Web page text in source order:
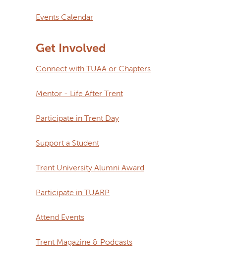
Events Calendar
Get Involved
Connect with TUAA or Chapters
Mentor - Life After Trent
Participate in Trent Day
Support a Student
Trent University Alumni Award
Participate in TUARP
Attend Events
Trent Magazine & Podcasts